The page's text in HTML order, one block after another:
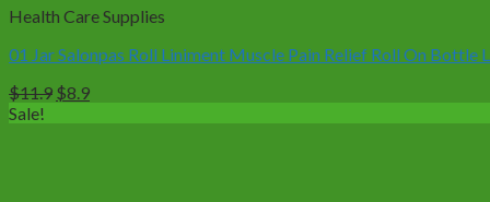
Health Care Supplies
01 Jar Salonpas Roll Liniment Muscle Pain Relief Roll On Bottle
$11.9 Original
$8.9Current
Sale!